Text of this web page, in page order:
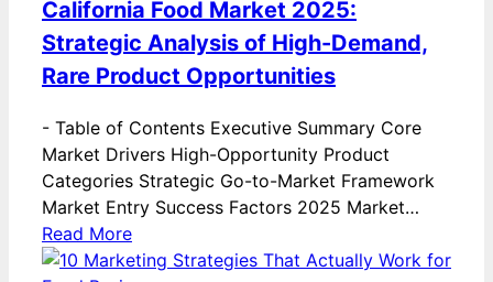
California Food Market 2025:
Strategic Analysis of High-Demand,
Rare Product Opportunities
- Table of Contents Executive Summary Core
Market Drivers High-Opportunity Product
Categories Strategic Go-to-Market Framework
Market Entry Success Factors 2025 Market…
Read More